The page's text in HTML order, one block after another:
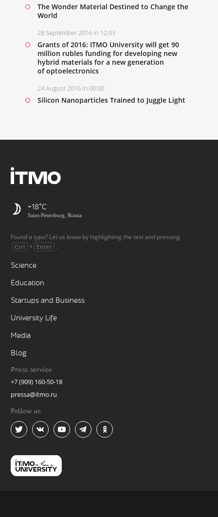
The Wonder Material Destined to Change the
World
28 September 2016 in 12:03
Grants of 2016: ITMO University will get 90
million rubles funding for developing new
hybrid materials for a new generation
of optoelectronics
24 August 2016 in 00:00
Silicon Nanoparticles Trained to Juggle Light
+18
Saint-Petersburg, Russia
Found a typo? Let us know by highlighting the text and pressing
Ctrl + Enter .
Science
Education
Startups and Business
University Life
Media
Blog
Press service
+7 (909) 160-50-18
pressa@itmo.ru
Follow us